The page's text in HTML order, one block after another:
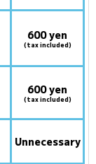
600 yen
(tax included)
600 yen
(tax included)
Unnecessary